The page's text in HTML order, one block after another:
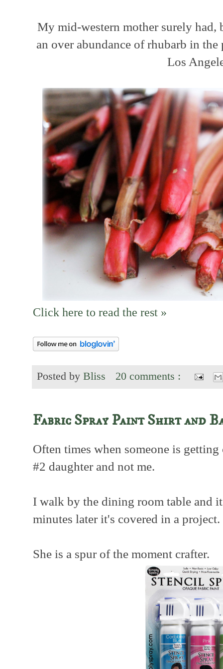
My mid-western mother surely had,
an over abundance of rhubarb in
Los
Click here to read the rest »
Posted by Bliss 20 comments :
Fabric Spray Paint Shirt and
Often times when someone is
#2 daughter and not me.
I walk by the dining room table and
minutes later it's covered in a project.
She is a spur of the moment crafter.